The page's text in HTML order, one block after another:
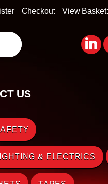
View Basket:
Checkout
US
& ELECTRICS